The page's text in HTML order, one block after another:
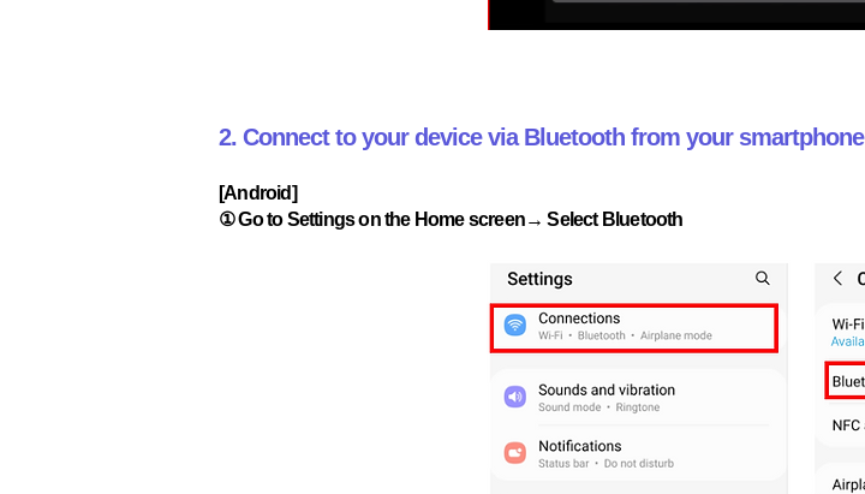
2. Connect to your device via Bluetooth from your smartphone
[Android]
① Go to Settings on the Home screen→ Select Bluetooth